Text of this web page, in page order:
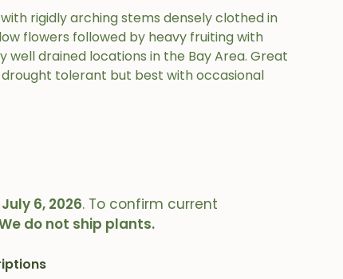
rigidly arching stems densely clothed in
flowers followed by heavy fruiting with
drained locations in the Bay Area. Great
tolerant but best with occasional
July 6, 2026. To confirm current
do not ship plants.